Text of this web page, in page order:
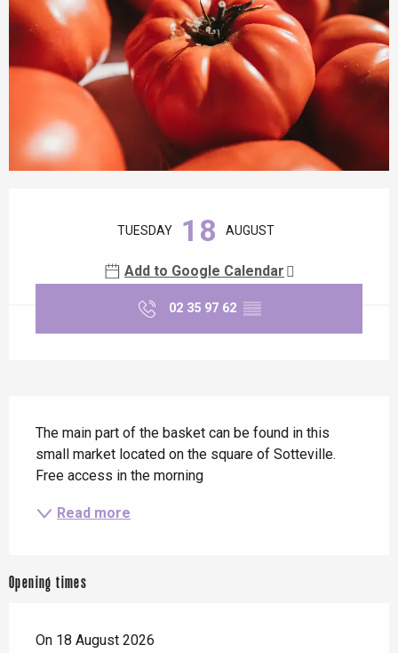
TUESDAY 18 AUGUST
Add to Google Calendar
02 35 97 62 ▒▒
The main part of the basket can be found in this
small market located on the square of Sotteville.
Free access in the morning
Read more
Opening times
On 18 August 2026